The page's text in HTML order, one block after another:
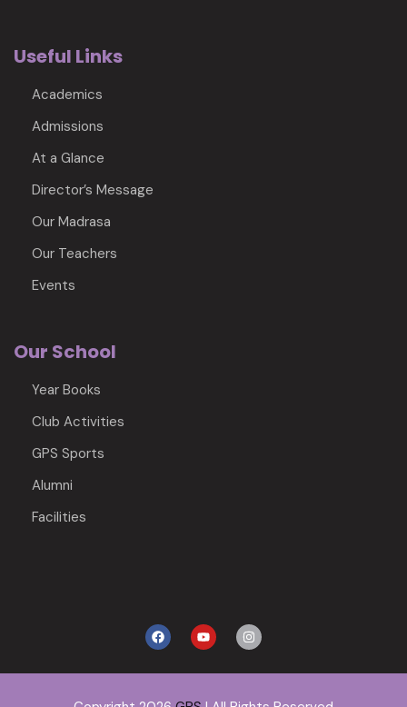
Useful Links
Academics
Admissions
At a Glance
Director’s Message
Our Madrasa
Our Teachers
Events
Our School
Year Books
Club Activities
GPS Sports
Alumni
Facilities